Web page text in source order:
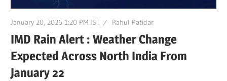
January 20, 2026 1:20 PM IST Rahul Patidar
IMD Rain Alert : Weather Change
Expected Across North India From
January 22